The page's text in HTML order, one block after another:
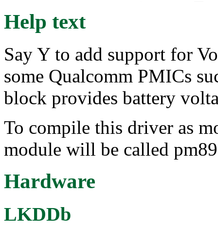
Help text
Say Y to add support for
some Qualcomm PMICs
block provides battery
To compile this driver as
module will be called
Hardware
LKDDb